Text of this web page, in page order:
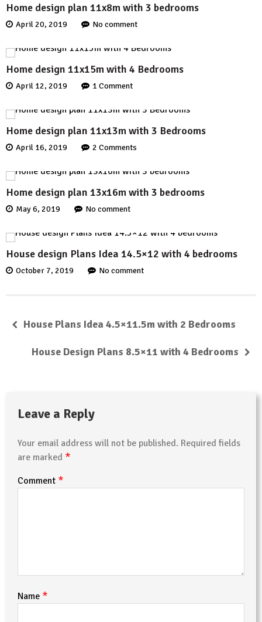
Home design plan 11x8m with 3 bedrooms
April 20, 2019 No comment
Home design 11x15m with 4 Bedrooms
April 12, 2019 1 Comment
Home design plan 11x13m with 3 Bedrooms
April 16, 2019 2 Comments
Home design plan 13x16m with 3 bedrooms
May 6, 2019 No comment
House design Plans Idea 14.5×12 with 4 bedrooms
October 7, 2019 No comment
House Plans Idea 4.5×11.5m with 2 Bedrooms
House Design Plans 8.5×11 with 4 Bedrooms
Leave a Reply
Your email address will not be published. Required fields
are marked *
Comment *
Name *